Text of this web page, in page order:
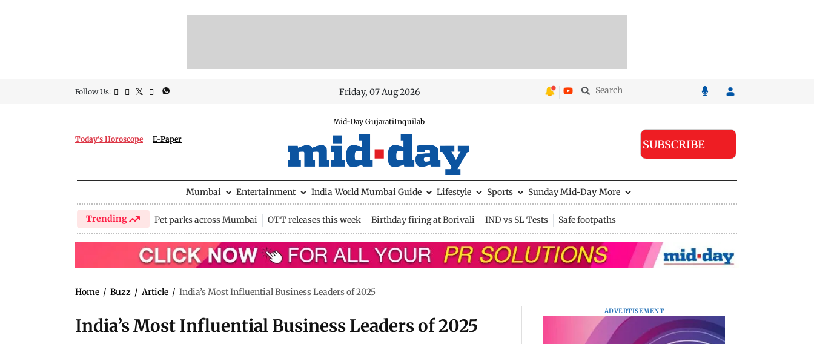
Follow Us: Friday, 07 Aug 2026
Today's Horoscope E-Paper
Mid-Day GujaratiInquilab
SUBSCRIBE
Mumbai Entertainment India World Mumbai Guide Lifestyle Sports Sunday Mid-Day More
Trending Pet parks across Mumbai OTT releases this week Birthday firing at Borivali IND vs SL Tests Safe footpaths
Home / Buzz / Article / India’s Most Influential Business Leaders of 2025
India’s Most Influential Business Leaders of 2025
ADVERTISEMENT